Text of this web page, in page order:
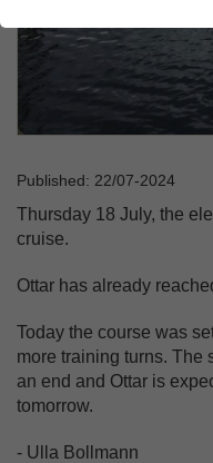
Published: 22/07-2024
Thursday 18 July, the
cruise.
Ottar has already
Today the course was
more training turns. The
an end and Ottar is
tomorrow.
- Ulla Bollmann